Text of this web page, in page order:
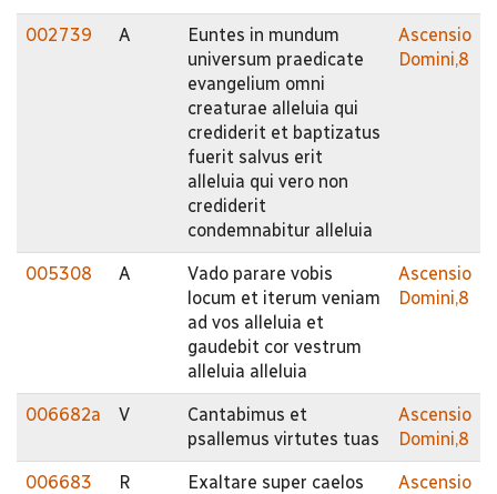
002739 A
Euntes in mundum
universum praedicate
evangelium omni
creaturae alleluia qui
crediderit et baptizatus
fuerit salvus erit
alleluia qui vero non
crediderit
condemnabitur alleluia
Ascensio
Domini,8
005308 A
Vado parare vobis
locum et iterum veniam
ad vos alleluia et
gaudebit cor vestrum
alleluia alleluia
Ascensio
Domini,8
006682a V
Cantabimus et
psallemus virtutes tuas
Ascensio
Domini,8
006683 R
Exaltare super caelos
Ascensio